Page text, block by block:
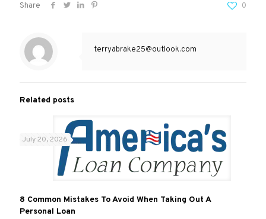
Share 0
terryabrake25@outlook.com
Related posts
July 20, 2026
8 Common Mistakes To Avoid When Taking Out A
Personal Loan